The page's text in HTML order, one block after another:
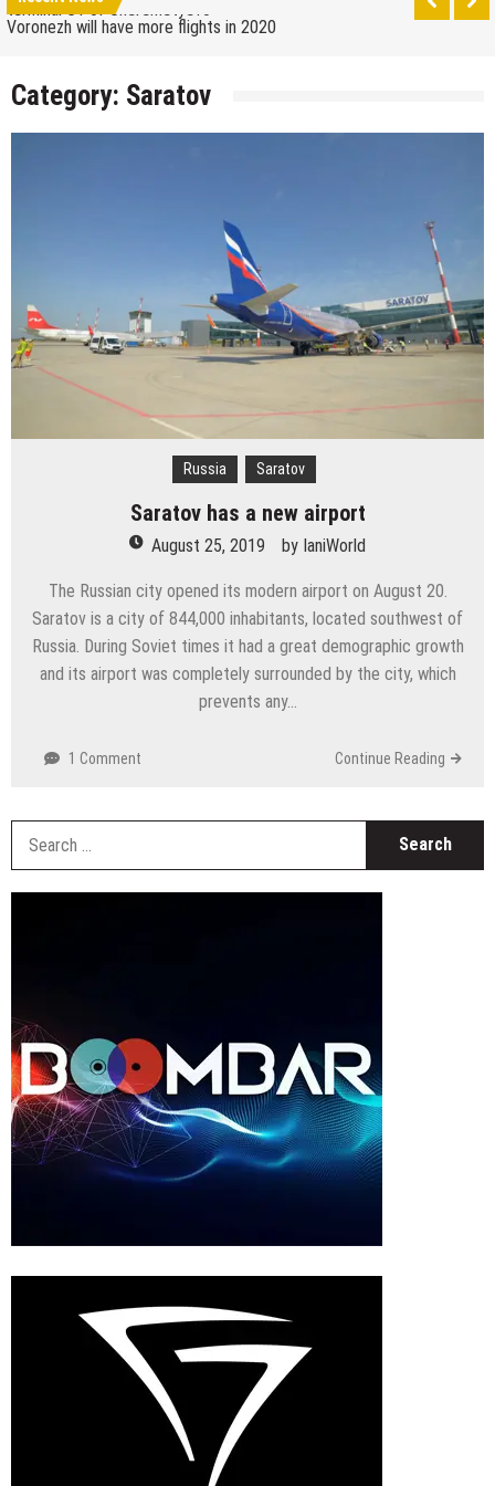
terminal C1 of Sheremetyevo
Voronezh will have more flights in 2020
Saratov has a new airport
Tour de France 2019: lots of mountains, tribute to
Eddy Merckx and the absence of Chris Froome
Bulgaria and Turkey compete for the new
Volkswagen industrial plant
How many Russian cities can fit into the territory of
Moscow when comparing their population?
Turkish Airlines moved to the new airport in Istanbul
Aeroflot moves its international flights to the new
terminal C1 of Sheremetyevo
Category: Saratov
Russia Saratov
Saratov has a new airport
August 25, 2019 by IaniWorld
The Russian city opened its modern airport on August 20.
Saratov is a city of 844,000 inhabitants, located southwest of
Russia. During Soviet times it had a great demographic growth
and its airport was completely surrounded by the city, which
prevents any…
1 Comment Continue Reading